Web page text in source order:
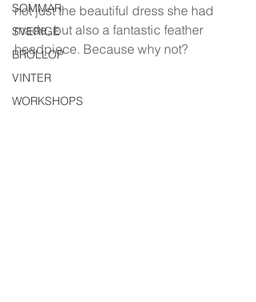
SOMMAR
SVERIGE
BRÖLLOP
VINTER
WORKSHOPS
not just the beautiful dress she had
made, but also a fantastic feather
headpiece. Because why not?